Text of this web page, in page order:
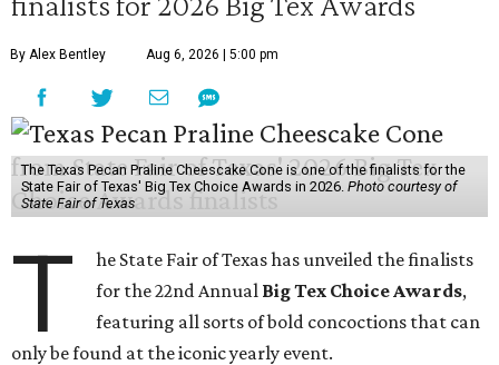
By Alex Bentley Aug 6, 2026 | 5:00 pm
The Texas Pecan Praline Cheescake Cone is one of the finalists for the
State Fair of Texas' Big Tex Choice Awards in 2026. Photo courtesy of
State Fair of Texas
T
he State Fair of Texas has unveiled the finalists
for the 22nd Annual Big Tex Choice Awards,
featuring all sorts of bold concoctions that can
only be found at the iconic yearly event.